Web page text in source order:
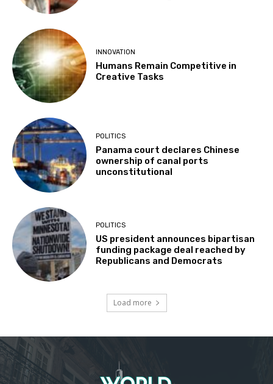
INNOVATION
Humans Remain Competitive in
Creative Tasks
POLITICS
Panama court declares Chinese
ownership of canal ports
unconstitutional
POLITICS
US president announces bipartisan
funding package deal reached by
Republicans and Democrats
Load more